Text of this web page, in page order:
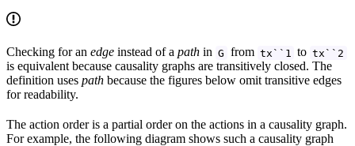
Checking for an edge instead of a path in G from tx``1 to tx``2
is equivalent because causality graphs are transitively closed. The
definition uses path because the figures below omit transitive edges
for readability.
The action order is a partial order on the actions in a causality graph.
For example, the following diagram shows such a causality graph